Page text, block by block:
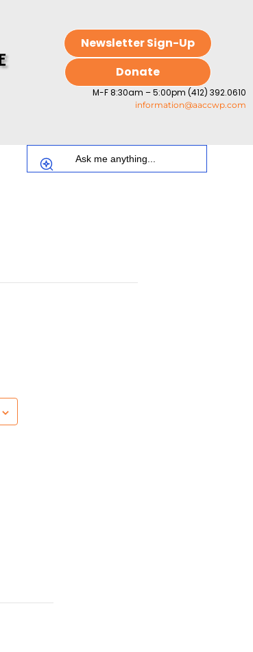
Newsletter Sign-Up
Donate
M-F 8:30am – 5:00pm (412) 392.0610
information@aaccwp.com